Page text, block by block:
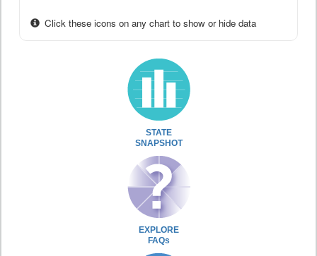
Click these icons on any chart to show or hide data
STATE
SNAPSHOT
EXPLORE
FAQs